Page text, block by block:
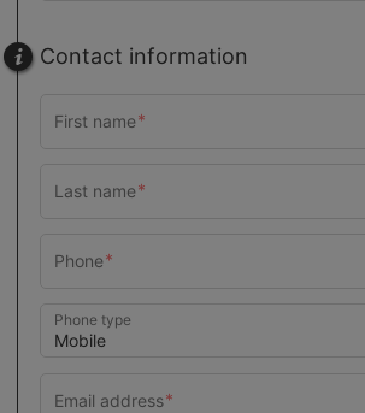
Contact information
Phone type